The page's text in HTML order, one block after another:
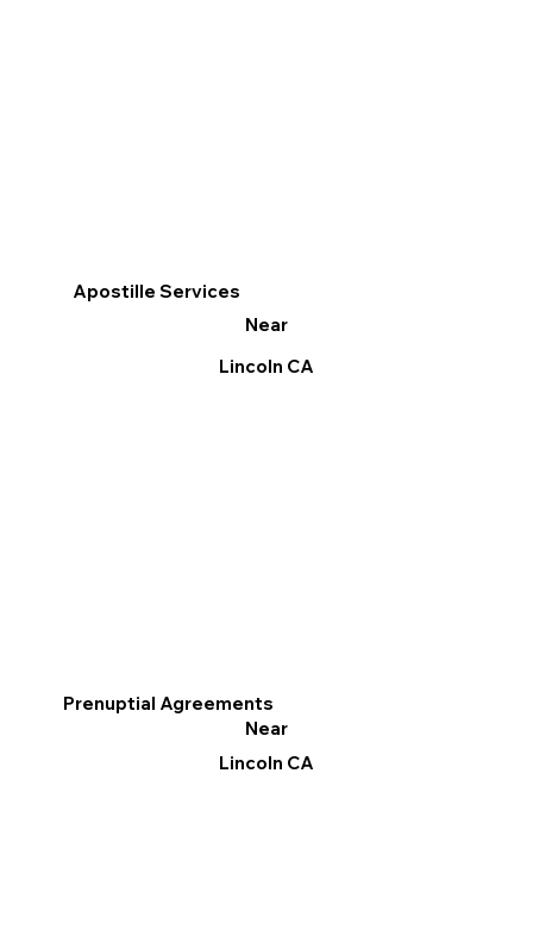
Apostille Services
Near
Lincoln CA
Prenuptial Agreements
Near
Lincoln CA